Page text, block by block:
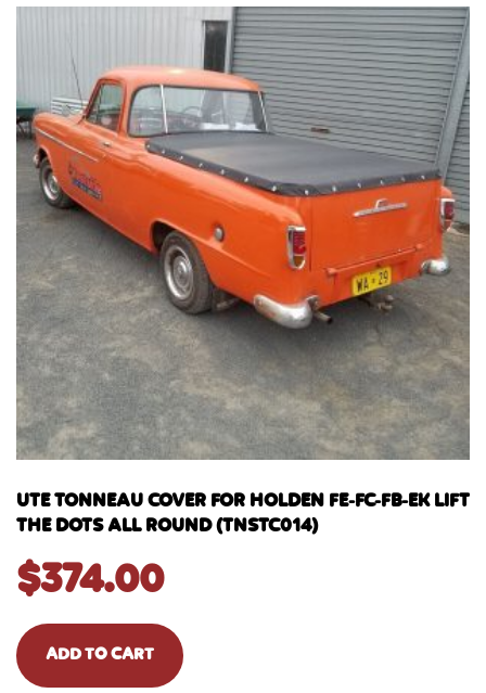
UTE TONNEAU COVER FOR HOLDEN FE-FC-FB-EK LIFT
THE DOTS ALL ROUND (TNSTC014)
$374.00
ADD TO CART